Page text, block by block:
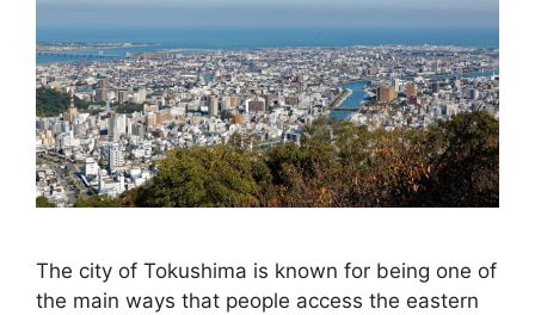
The city of Tokushima is known for being one of
the main ways that people access the eastern